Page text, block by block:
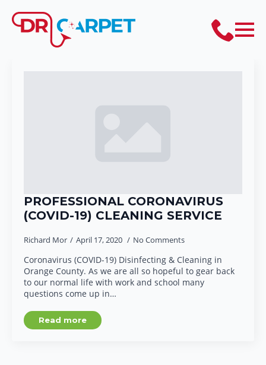
PROFESSIONAL CORONAVIRUS
(COVID-19) CLEANING SERVICE
Richard Mor April 17, 2020 No Comments
Coronavirus (COVID-19) Disinfecting & Cleaning in
Orange County. As we are all so hopeful to gear back
to our normal life with work and school many
questions come up in…
Read more